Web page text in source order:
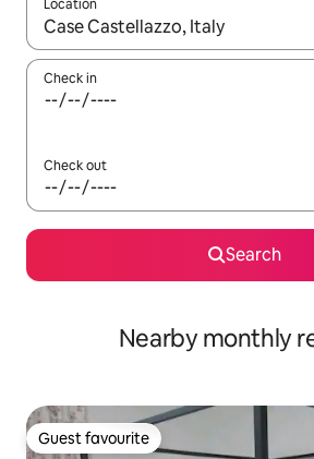
Location
When results are available, navigate
Check in
Check out
Search
Nearby monthly
Guest favourite
Guest favourite